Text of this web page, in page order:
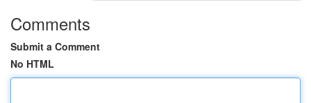
Comments
Submit a Comment
No HTML